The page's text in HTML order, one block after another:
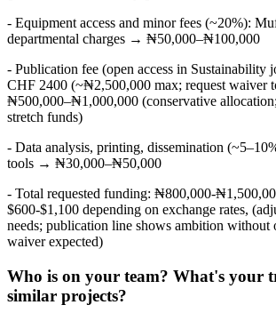
- Equipment access and minor fees (~20%):
departmental charges → ₦50,000–₦100,000
- Publication fee (open access in Sustainability
CHF 2400 (~₦2,500,000 max; request waiver
₦500,000–₦1,000,000 (conservative
stretch funds)
- Data analysis, printing, dissemination
tools → ₦30,000–₦50,000
- Total requested funding: ₦800,000-
$600-$1,100 depending on exchange rates,
needs; publication line shows ambition without
waiver expected)
Who is on your team? What's your
similar projects?